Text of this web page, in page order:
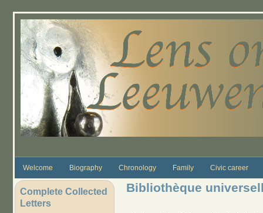
Welcome Biography Chronology Family Civic career
Complete Collected
Letters
Bibliothèque